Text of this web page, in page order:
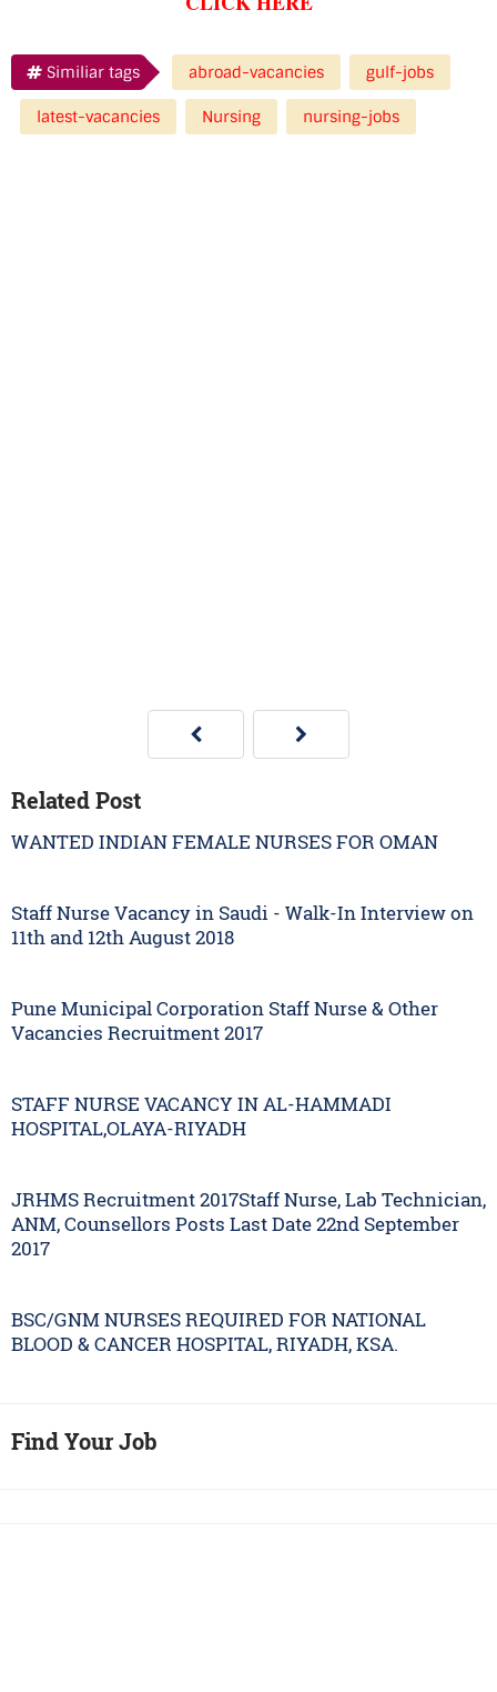
Similiar tags abroad-vacancies gulf-jobs
latest-vacancies Nursing nursing-jobs
Related Post
WANTED INDIAN FEMALE NURSES FOR OMAN
Staff Nurse Vacancy in Saudi - Walk-In Interview on
11th and 12th August 2018
Pune Municipal Corporation Staff Nurse & Other
Vacancies Recruitment 2017
STAFF NURSE VACANCY IN AL-HAMMADI
HOSPITAL,OLAYA-RIYADH
JRHMS Recruitment 2017Staff Nurse, Lab Technician,
ANM, Counsellors Posts Last Date 22nd September
2017
BSC/GNM NURSES REQUIRED FOR NATIONAL
BLOOD & CANCER HOSPITAL, RIYADH, KSA.
Find Your Job